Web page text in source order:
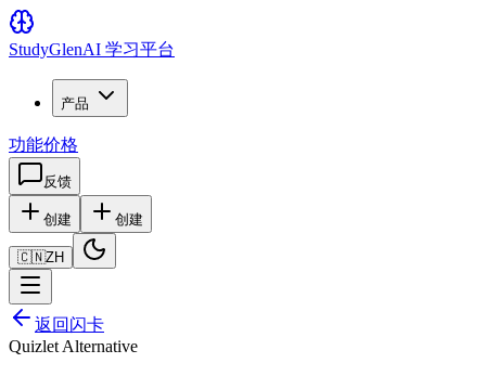
StudyGlenAI 学习平台
产品
功能价格
反馈
创建 创建
🇨🇳ZH
返回闪卡
Quizlet Alternative